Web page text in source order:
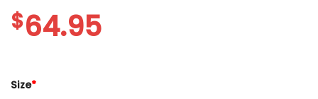
$64.95
Size*